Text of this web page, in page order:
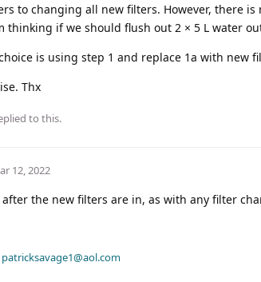
to changing all new filters. However, there
thinking if we should flush out 2 × 5 L water
is using step 1 and replace 1a with new
Thx
to this.
12, 2022
after the new filters are in, as with any filter
patricksavage1@aol.com